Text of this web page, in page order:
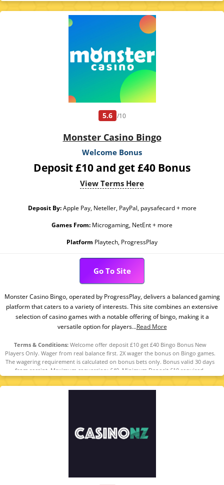
apply. 18+ GambleAware.org.
5.6 /10
Monster Casino Bingo
Welcome Bonus
Deposit £10 and get £40 Bonus
View Terms Here
Deposit By:Apple Pay, Neteller, PayPal, paysafecard + more
Games From: Microgaming, NetEnt + more
Platform Playtech, ProgressPlay
Go To Site
Monster Casino Bingo, operated by ProgressPlay, delivers a balanced gaming
platform that caters to a variety of interests. This site combines an extensive
selection of casino games with a notable offering of bingo, making it a
versatile option for players...Read More
Terms & Conditions:Welcome offer deposit £10 get £40 Bingo Bonus New
Players Only. Wager from real balance first. 2X wager the bonus on Bingo games.
The wagering requirement is calculated on bonus bets only. Bonus valid 30 days
from receipt. Maximum conversion: £40. Minimum Deposit £10 required.
Withdrawal requests void all active/pending bonuses. Excluded Skrill and
Neteller deposits. Full Terms Apply.18+ only. Please play responsibly.